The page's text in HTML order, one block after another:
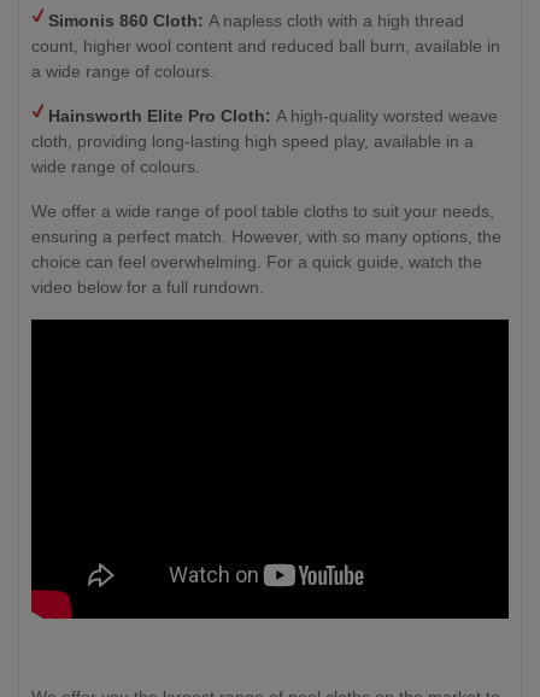
Simonis 860 Cloth: A napless cloth with a high thread
count, higher wool content and reduced ball burn, available in
a wide range of colours.
Hainsworth Elite Pro Cloth: A high-quality worsted weave
cloth, providing long-lasting high speed play, available in a
wide range of colours.
We offer a wide range of pool table cloths to suit your needs,
ensuring a perfect match. However, with so many options, the
choice can feel overwhelming. For a quick guide, watch the
video below for a full rundown.